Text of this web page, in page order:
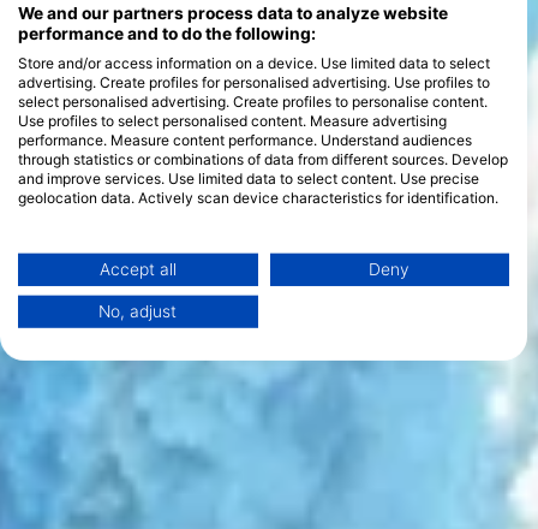
We and our partners process data to analyze website
performance and to do the following:
Store and/or access information on a device. Use limited data to select
advertising. Create profiles for personalised advertising. Use profiles to
select personalised advertising. Create profiles to personalise content.
Use profiles to select personalised content. Measure advertising
performance. Measure content performance. Understand audiences
through statistics or combinations of data from different sources. Develop
and improve services. Use limited data to select content. Use precise
geolocation data. Actively scan device characteristics for identification.
Data may be shared outside of the European Union and send to the USA.
Your consent and the cookie policy applies solely to this website/app.
View Partner List (1 IAB Vendors)
Use limited data to select advertising
Create profiles for personalised advertising
Accept all Deny
No, adjust